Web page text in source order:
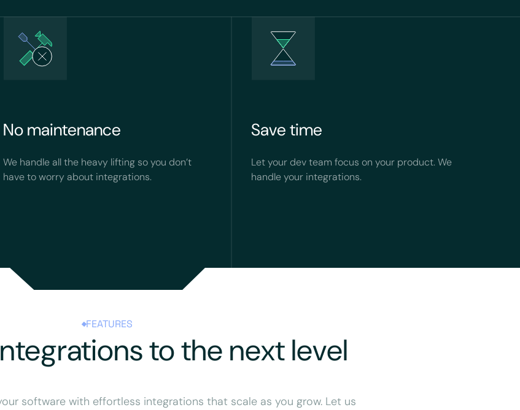
No maintenance
We handle all the heavy lifting so you don’t
have to worry about integrations.
Save time
Let your dev team focus on your product. We
handle your integrations.
FEATURES
to the next level
software with effortless integrations that scale as you grow. Let us